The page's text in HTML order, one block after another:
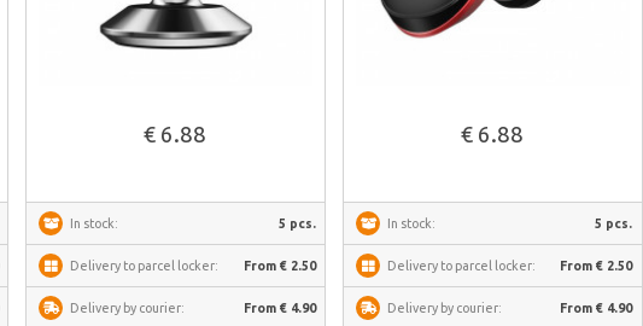
€ 6.88
In stock: 5 pcs.
Delivery to parcel locker: From € 2.50
Delivery by courier: From € 4.90
€ 6.88
In stock: 5 pcs.
Delivery to parcel locker: From € 2.50
Delivery by courier: From € 4.90